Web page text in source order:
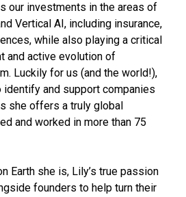
our investments in the areas of
Vertical AI, including insurance,
while also playing a critical
and active evolution of
Luckily for us (and the world!),
and support companies
she offers a truly global
and worked in more than 75
Earth she is, Lily’s true passion
founders to help turn their